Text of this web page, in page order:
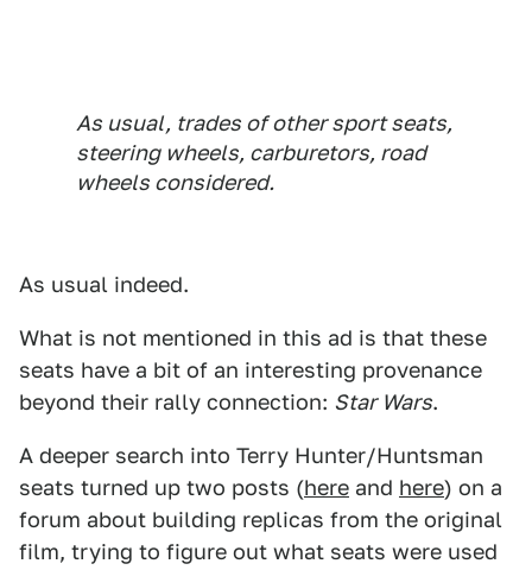
As usual, trades of other sport seats,
steering wheels, carburetors, road
wheels considered.
As usual indeed.
What is not mentioned in this ad is that these
seats have a bit of an interesting provenance
beyond their rally connection: Star Wars.
A deeper search into Terry Hunter/Huntsman
seats turned up two posts (here and here) on a
forum about building replicas from the original
film, trying to figure out what seats were used